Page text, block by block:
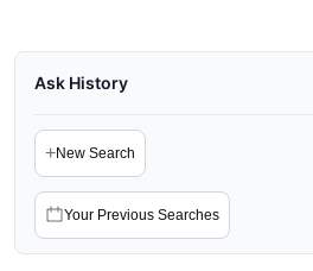
Ask History
+New Search
Your Previous Searches